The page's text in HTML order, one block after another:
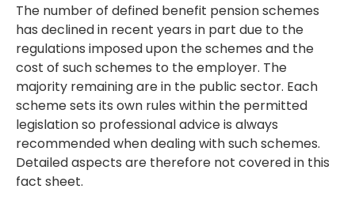
The number of defined benefit pension schemes
has declined in recent years in part due to the
regulations imposed upon the schemes and the
cost of such schemes to the employer. The
majority remaining are in the public sector. Each
scheme sets its own rules within the permitted
legislation so professional advice is always
recommended when dealing with such schemes.
Detailed aspects are therefore not covered in this
fact sheet.